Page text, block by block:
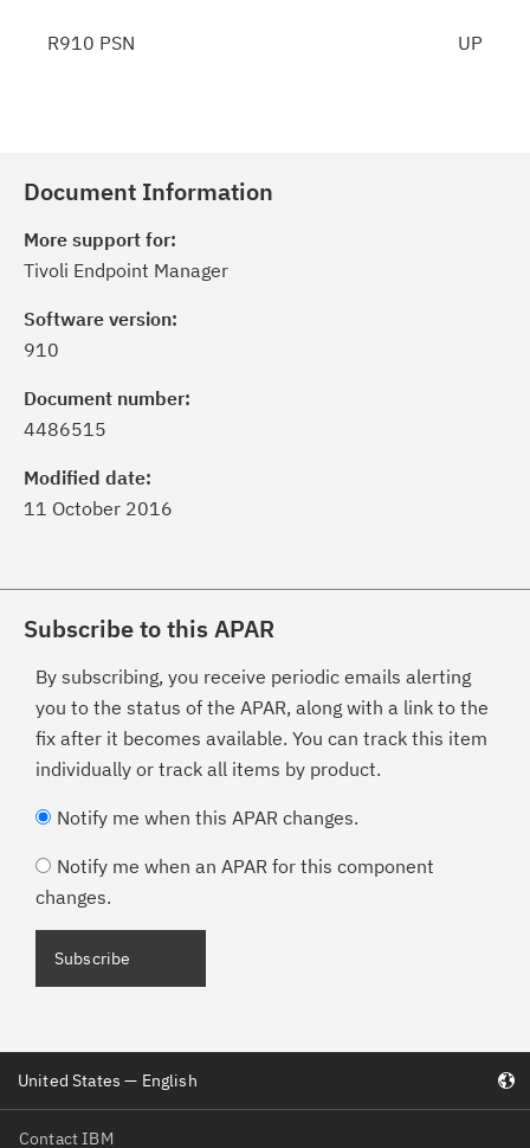
R910 PSN UP
Document Information
More support for:
Tivoli Endpoint Manager
Software version:
910
Document number:
4486515
Modified date:
11 October 2016
Subscribe to this APAR
By subscribing, you receive periodic emails alerting
you to the status of the APAR, along with a link to the
fix after it becomes available. You can track this item
individually or track all items by product.
Notify me when this APAR changes.
Notify me when an APAR for this component
changes.
Contact IBM
United States — English